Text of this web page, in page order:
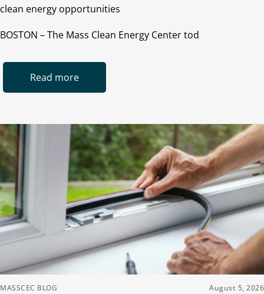
clean energy opportunities
BOSTON – The Mass Clean Energy Center tod
Read more
Image
MASSCEC BLOG August 5, 2026